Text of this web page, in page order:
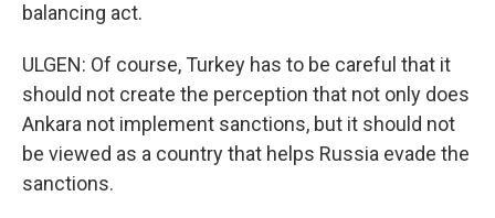
balancing act.
ULGEN: Of course, Turkey has to be careful that it
should not create the perception that not only does
Ankara not implement sanctions, but it should not
be viewed as a country that helps Russia evade the
sanctions.